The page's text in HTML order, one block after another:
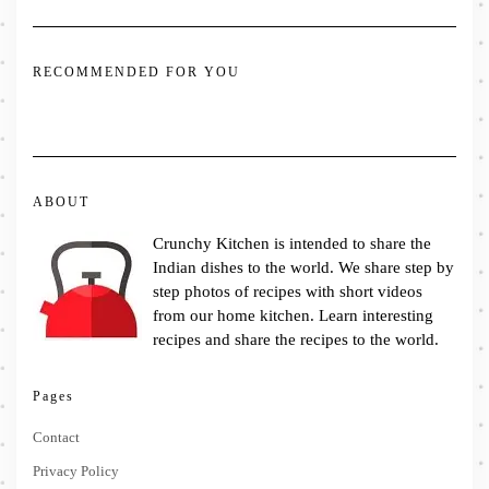
RECOMMENDED FOR YOU
ABOUT
Crunchy Kitchen is intended to share the
Indian dishes to the world. We share step by
step photos of recipes with short videos
from our home kitchen. Learn interesting
recipes and share the recipes to the world.
Pages
Contact
Privacy Policy